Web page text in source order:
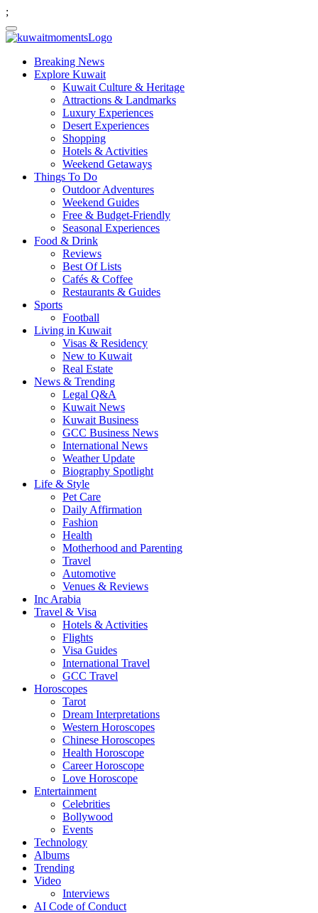
;
Breaking News
Explore Kuwait
Kuwait Culture & Heritage
Attractions & Landmarks
Luxury Experiences
Desert Experiences
Shopping
Hotels & Activities
Weekend Getaways
Things To Do
Outdoor Adventures
Weekend Guides
Free & Budget-Friendly
Seasonal Experiences
Food & Drink
Reviews
Best Of Lists
Cafés & Coffee
Restaurants & Guides
Sports
Football
Living in Kuwait
Visas & Residency
New to Kuwait
Real Estate
News & Trending
Legal Q&A
Kuwait News
Kuwait Business
GCC Business News
International News
Weather Update
Biography Spotlight
Life & Style
Pet Care
Daily Affirmation
Fashion
Health
Motherhood and Parenting
Travel
Automotive
Venues & Reviews
Inc Arabia
Travel & Visa
Hotels & Activities
Flights
Visa Guides
International Travel
GCC Travel
Horoscopes
Tarot
Dream Interpretations
Western Horoscopes
Chinese Horoscopes
Health Horoscope
Career Horoscope
Love Horoscope
Entertainment
Celebrities
Bollywood
Events
Technology
Albums
Trending
Video
Interviews
AI Code of Conduct